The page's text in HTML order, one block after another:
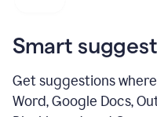
Smart
Get suggestions
Word, Google Docs,